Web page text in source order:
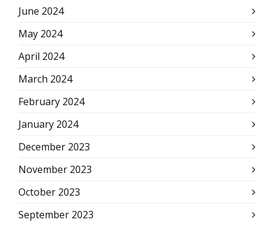
June 2024
May 2024
April 2024
March 2024
February 2024
January 2024
December 2023
November 2023
October 2023
September 2023